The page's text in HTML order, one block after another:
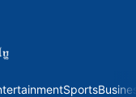
Sports